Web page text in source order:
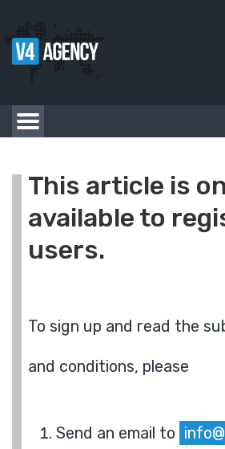
This article is
available to
users.
To sign up and read the
and conditions, please
Send an email to